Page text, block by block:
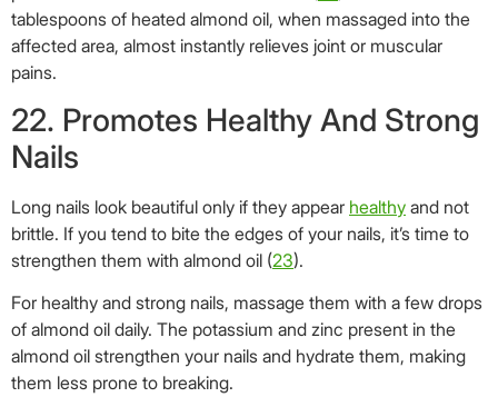
For healthy and strong nails, massage them with a few drops
of almond oil daily. The potassium and zinc present in the
almond oil strengthen your nails and hydrate them, making
23. Rich Source Of Vitamins And
Minerals
There is a reason almond oil has hit kitchen shelves across
the globe.
Almond oil is high in flavor and a rich source of essential
vitamins and minerals. Calcium, potassium, magnesium,
vitamins E and D are found in great quantities in sweet
almond oil, making it integral to healthy living (